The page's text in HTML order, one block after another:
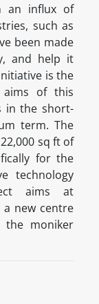
an influx of
such as
been made
and help it
is the
aims of this
in the short-
term. The
sq ft of
for the
technology
aims at
a new centre
moniker